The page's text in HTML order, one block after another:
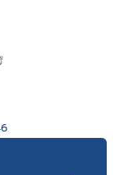
Page Page